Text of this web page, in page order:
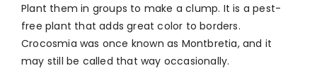
Plant them in groups to make a clump. It is a pest-
free plant that adds great color to borders.
Crocosmia was once known as Montbretia, and it
may still be called that way occasionally.